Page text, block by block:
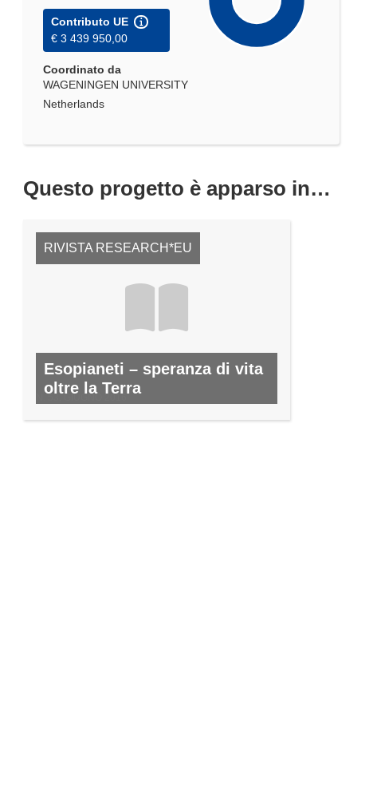
Contributo UE
€ 3 439 950,00
Coordinato da
WAGENINGEN UNIVERSITY
Netherlands
Questo progetto è apparso in…
RIVISTA RESEARCH*EU
Esopianeti – speranza di vita
oltre la Terra